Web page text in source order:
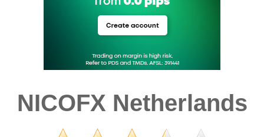
NICOFX Netherlands